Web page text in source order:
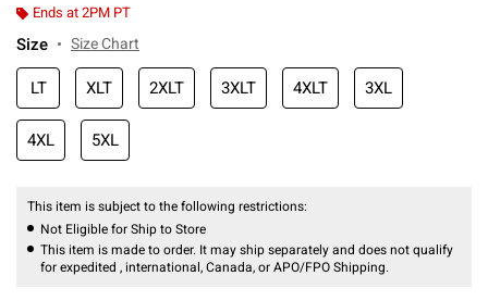
Ends at 2PM PT
Size Size Chart
LT XLT 2XLT 3XLT 4XLT 3XL
4XL 5XL
This item is subject to the following restrictions:
Not Eligible for Ship to Store
This item is made to order. It may ship separately and does not qualify
for expedited , international, Canada, or APO/FPO Shipping.